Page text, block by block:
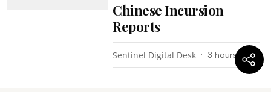
Chinese Incursion
Reports
Sentinel Digital Desk 3 hours ago